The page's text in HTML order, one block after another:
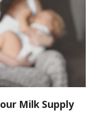
Milk Supply